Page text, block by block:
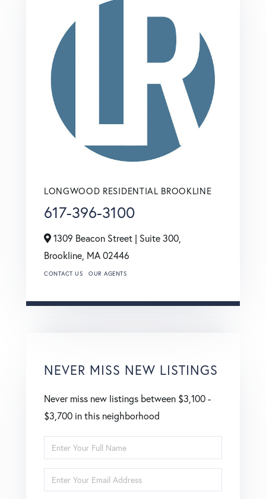
LONGWOOD RESIDENTIAL BROOKLINE
617-396-3100
1309 Beacon Street | Suite 300,
Brookline, MA02446
CONTACT US OUR AGENTS
NEVER MISS NEW LISTINGS
Never miss new listings between $3,100 -
$3,700 in this neighborhood
Enter
Full
Name
Enter
Your